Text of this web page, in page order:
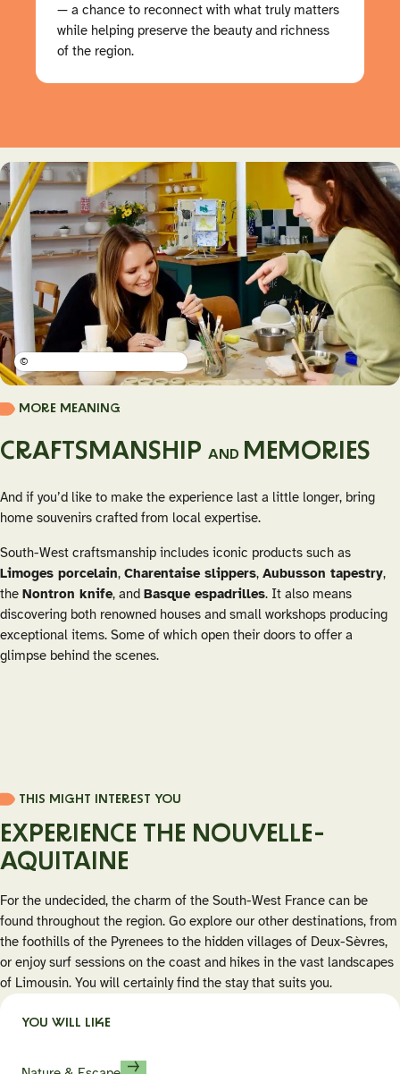
— a chance to reconnect with what truly matters
while helping preserve the beauty and richness
of the region.
MORE MEANING
CRAFTSMANSHIP AND MEMORIES
And if you’d like to make the experience last a little longer, bring
home souvenirs crafted from local expertise.
South-West craftsmanship includes iconic products such as
Limoges porcelain, Charentaise slippers, Aubusson tapestry,
the Nontron knife, and Basque espadrilles. It also means
discovering both renowned houses and small workshops producing
exceptional items. Some of which open their doors to offer a
glimpse behind the scenes.
©
THIS MIGHT INTEREST YOU
EXPERIENCE THE NOUVELLE-
AQUITAINE
For the undecided, the charm of the South-West France can be
found throughout the region. Go explore our other destinations, from
the foothills of the Pyrenees to the hidden villages of Deux-Sèvres,
or enjoy surf sessions on the coast and hikes in the vast landscapes
of Limousin. You will certainly find the stay that suits you.
YOU WILL LIKE